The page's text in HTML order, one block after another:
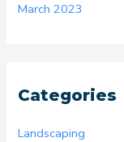
March 2023
Categories
Landscaping